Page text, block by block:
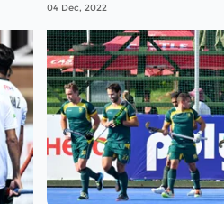
04 Dec, 2022